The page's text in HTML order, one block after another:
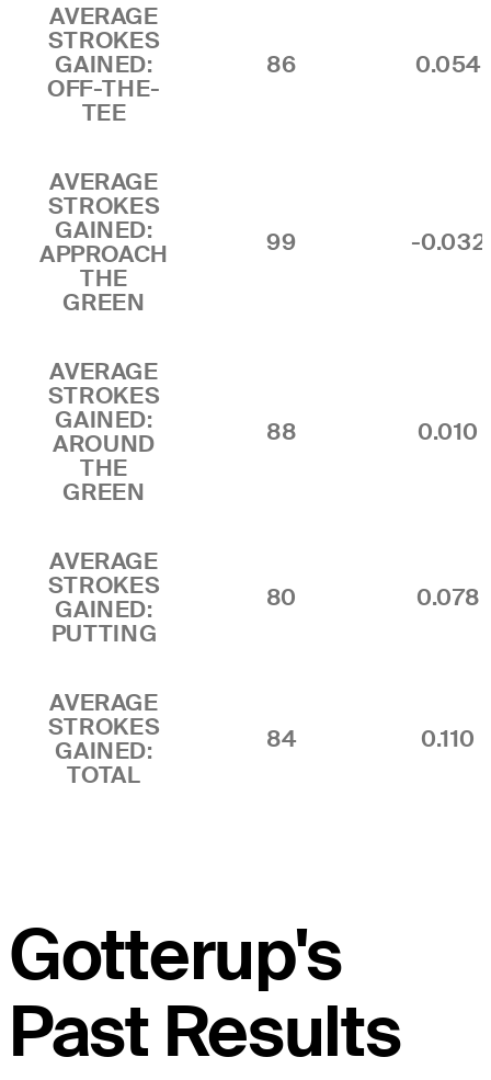
AVERAGE
STROKES
GAINED:
OFF-THE-
TEE
86 0.054
AVERAGE
STROKES
GAINED:
APPROACH
THE
GREEN
99 -0.032
AVERAGE
STROKES
GAINED:
AROUND
THE
GREEN
88 0.010
AVERAGE
STROKES
GAINED:
PUTTING
80 0.078
AVERAGE
STROKES
GAINED:
TOTAL
84 0.110
Gotterup's
Past Results